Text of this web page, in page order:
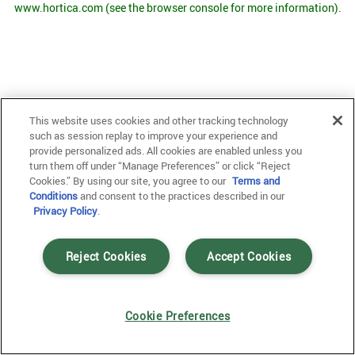
www.hortica.com (see the browser console for more information).
This website uses cookies and other tracking technology
such as session replay to improve your experience and
provide personalized ads. All cookies are enabled unless you
turn them off under “Manage Preferences” or click “Reject
Cookies.” By using our site, you agree to our Terms and
Conditionsand consent to the practices described in our
Privacy Policy.
Accept Cookies
Reject Cookies
Cookie Preferences